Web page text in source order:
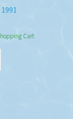
Cart